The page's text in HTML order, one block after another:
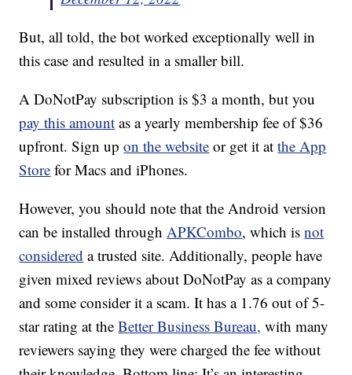
But, all told, the bot worked exceptionally well in
this case and resulted in a smaller bill.
A DoNotPay subscription is $3 a month, but you
pay this amount as a yearly membership fee of $36
upfront. Sign upon the website or get it atthe App
Store for Macs and iPhones.
However, you should note that the Android version
can be installed throughAPKCombo, which isnot
considered a trusted site. Additionally, people have
given mixed reviews about DoNotPay as a company
and some consider it a scam. It has a 1.76 out of 5-
star rating at theBetter Business Bureau, with many
reviewers saying they were charged the fee without